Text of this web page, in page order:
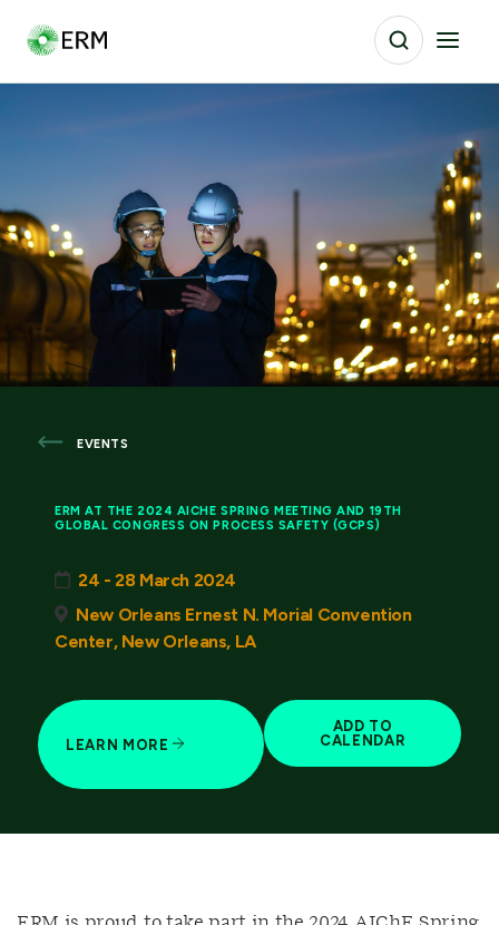
EVENTS
ERM AT THE 2024 AICHE SPRING MEETING AND 19TH
GLOBAL CONGRESS ON PROCESS SAFETY (GCPS)
24 - 28 March 2024
New Orleans Ernest N. Morial Convention
Center, New Orleans, LA
LEARN MORE
ADD TO
CALENDAR